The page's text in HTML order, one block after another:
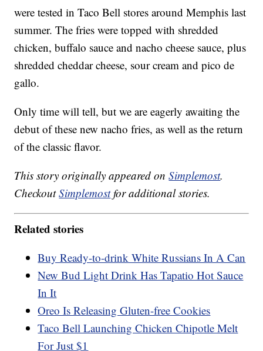
were tested in Taco Bell stores around Memphis last
summer. The fries were topped with shredded
chicken, buffalo sauce and nacho cheese sauce, plus
shredded cheddar cheese, sour cream and pico de
gallo.
Only time will tell, but we are eagerly awaiting the
debut of these new nacho fries, as well as the return
of the classic flavor.
This story originally appeared onSimplemost.
CheckoutSimplemostfor additional stories.
Related stories
Buy Ready-to-drink White Russians In A Can
New Bud Light Drink Has Tapatio Hot Sauce
In It
Oreo Is Releasing Gluten-free Cookies
Taco Bell Launching Chicken Chipotle Melt
For Just $1